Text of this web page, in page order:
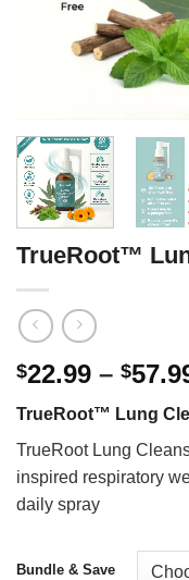
TrueRoot™
$22.99 – $
TrueRoot™ Lung
TrueRoot Lung
inspired respiratory
daily spray
Bundle & Save